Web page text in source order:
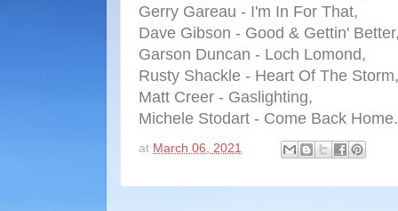
Gerry Gareau - I'm In For That,
Dave Gibson - Good & Gettin'
Garson Duncan - Loch Lomond,
Rusty Shackle - Heart Of The Storm,
Matt Creer - Gaslighting,
Michele Stodart - Come Back Home.
at March 06, 2021